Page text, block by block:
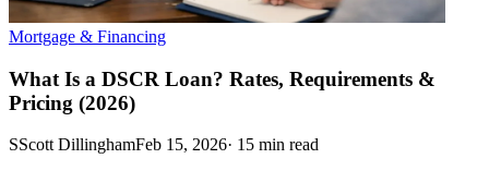
Mortgage & Financing
What Is a DSCR Loan? Rates, Requirements &
Pricing (2026)
SScott DillinghamFeb 15, 2026· 15 min read